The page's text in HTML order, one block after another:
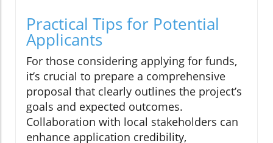
Practical Tips for Potential
Applicants
For those considering applying for funds,
it’s crucial to prepare a comprehensive
proposal that clearly outlines the project’s
goals and expected outcomes.
Collaboration with local stakeholders can
enhance application credibility,